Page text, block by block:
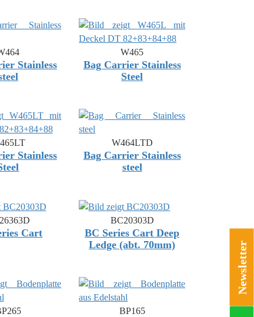
Stainless
W465
Bag Carrier Stainless
Steel
Stainless
W464LTD
Bag Carrier Stainless
steel
Cart
BC20303D
BC Series Cart Deep
Ledge (abt. 70mm)
BP165
Newsletter